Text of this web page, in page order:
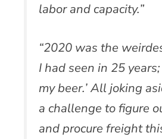
labor and capacity.”
“2020 was the
I had seen in 25
my beer.’ All joking
a challenge to figure
and procure freight